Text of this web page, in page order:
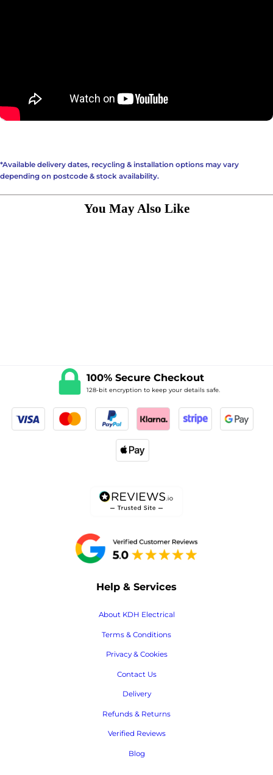
*Available delivery dates, recycling & installation options may vary
depending on postcode & stock availability.
Help & Services
About KDH Electrical
Terms & Conditions
Privacy & Cookies
Contact Us
Delivery
Refunds & Returns
Verified Reviews
Blog
100% Secure Checkout
128-bit encryption to keep your details safe.